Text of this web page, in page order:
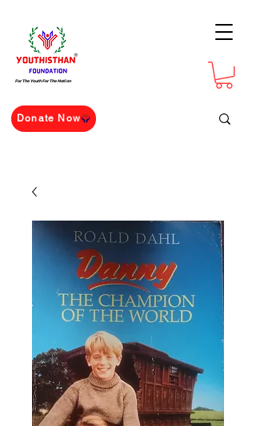
For The Youth For The Nation
Donate Now